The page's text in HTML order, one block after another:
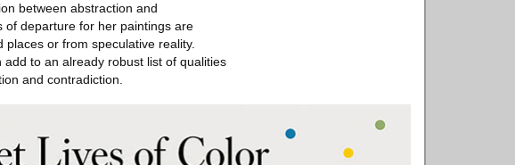
between abstraction and
of departure for her paintings are
or from speculative reality.
to an already robust list of qualities
and contradiction.